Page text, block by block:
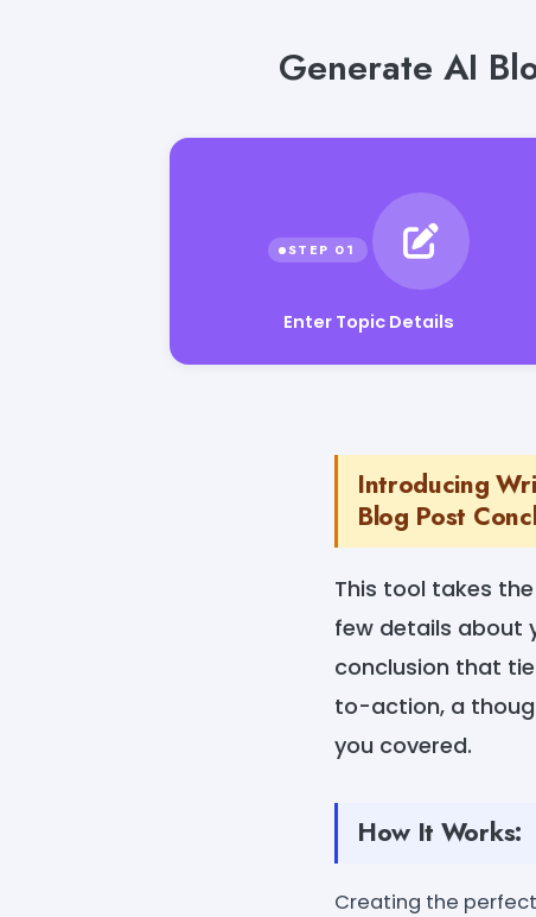
Generate AI
Enter Topic Details
Introducing
Blog Post
This tool takes
few details about
conclusion that
to-action, a
you covered.
How It Works:
Creating the